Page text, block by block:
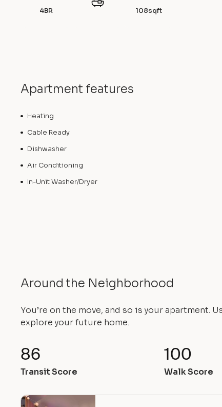
4BR 108sqft
Apartment features
Heating
Cable Ready
Dishwasher
Air Conditioning
In-Unit Washer/Dryer
Around the Neighborhood
You’re on the move, and so is your apartment.
explore your future home.
86
Transit Score
100
Walk Score